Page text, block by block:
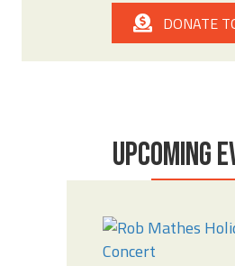
DONATE
UPCOMING